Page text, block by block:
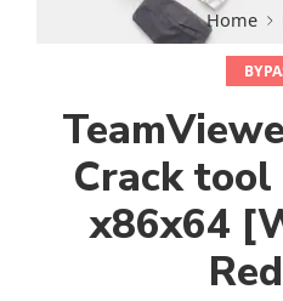
Home
Crack
x86x64